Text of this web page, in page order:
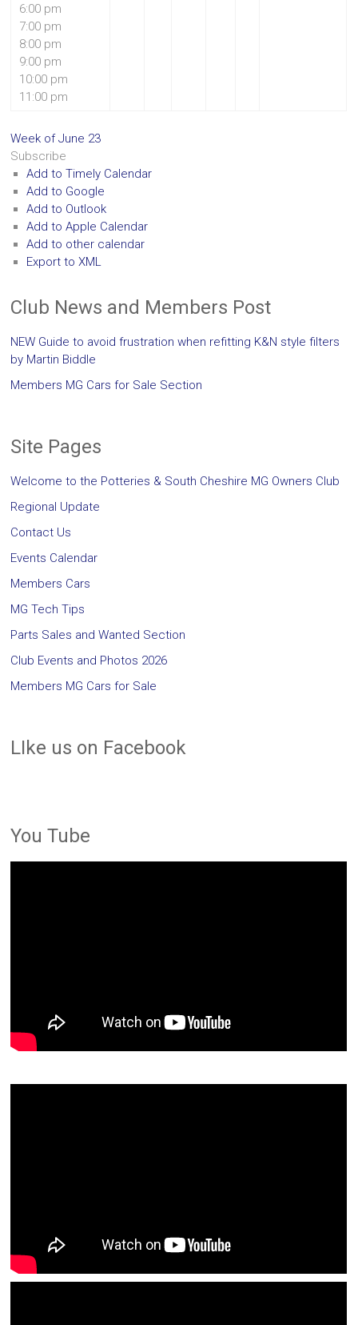
6:00 pm
7:00 pm
8:00 pm
9:00 pm
10:00 pm
11:00 pm
Week of June 23
Subscribe
Add to Timely Calendar
Add to Google
Add to Outlook
Add to Apple Calendar
Add to other calendar
Export to XML
Club News and Members Post
NEW Guide to avoid frustration when refitting K&N style filters
by Martin Biddle
Members MG Cars for Sale Section
Site Pages
Welcome to the Potteries & South Cheshire MG Owners Club
Regional Update
Contact Us
Events Calendar
Members Cars
MG Tech Tips
Parts Sales and Wanted Section
Club Events and Photos 2026
Members MG Cars for Sale
LIke us on Facebook
You Tube